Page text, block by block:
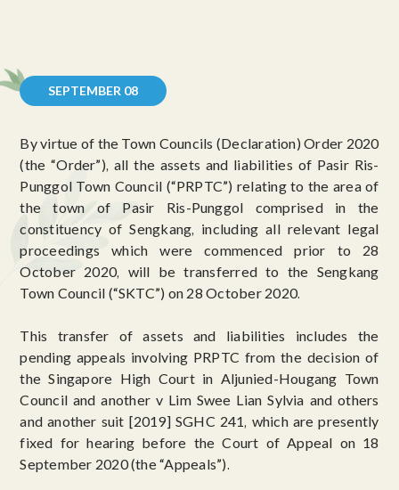
SEPTEMBER 08
By virtue of the Town Councils (Declaration) Order 2020
(the “Order”), all the assets and liabilities of Pasir Ris-
Punggol Town Council (“PRPTC”) relating to the area of
the town of Pasir Ris-Punggol comprised in the
constituency of Sengkang, including all relevant legal
proceedings which were commenced prior to 28
October 2020, will be transferred to the Sengkang
Town Council (“SKTC”) on 28 October 2020.
This transfer of assets and liabilities includes the
pending appeals involving PRPTC from the decision of
the Singapore High Court in Aljunied-Hougang Town
Council and another v Lim Swee Lian Sylvia and others
and another suit [2019] SGHC 241, which are presently
fixed for hearing before the Court of Appeal on 18
September 2020 (the “Appeals”).